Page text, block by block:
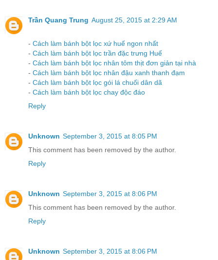
Trần Quang Trung August 25, 2015 at 2:29 AM
- Cách làm bánh bột lọc xứ huế ngon nhất
- Cách làm bánh bột lọc trần đặc trưng Huế
- Cách làm bánh bột lọc nhân tôm thịt đơn giản tại nhà
- Cách làm bánh bột lọc nhân đậu xanh thanh đạm
- Cách làm bánh bột lọc gói lá chuối dân dã
- Cách làm bánh bột lọc chay độc đáo
Reply
Unknown September 3, 2015 at 8:05 PM
This comment has been removed by the author.
Reply
Unknown September 3, 2015 at 8:06 PM
This comment has been removed by the author.
Reply
Unknown September 3, 2015 at 8:06 PM